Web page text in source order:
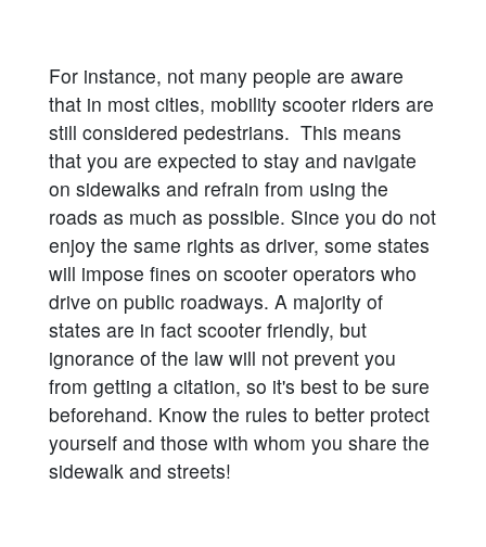
For instance, not many people are aware
that in most cities, mobility scooter riders are
still considered pedestrians. This means
that you are expected to stay and navigate
on sidewalks and refrain from using the
roads as much as possible. Since you do not
enjoy the same rights as driver, some states
will impose fines on scooter operators who
drive on public roadways. A majority of
states are in fact scooter friendly, but
ignorance of the law will not prevent you
from getting a citation, so it's best to be sure
beforehand. Know the rules to better protect
yourself and those with whom you share the
sidewalk and streets!